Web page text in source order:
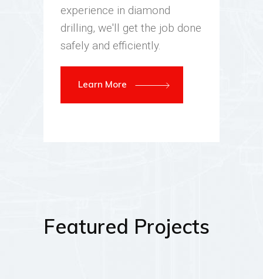
experience in diamond
drilling, we'll get the job done
safely and efficiently.
Learn More
Featured Projects